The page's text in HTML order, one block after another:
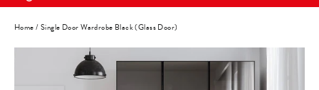
content
Home/Single Door Wardrobe Black (Glass Door)